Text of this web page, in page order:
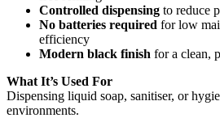
Controlled dispensing to reduce
No batteries required for low
efficiency
Modern black finish for a clean,
What It’s Used For
Dispensing liquid soap, sanitiser, or
environments.